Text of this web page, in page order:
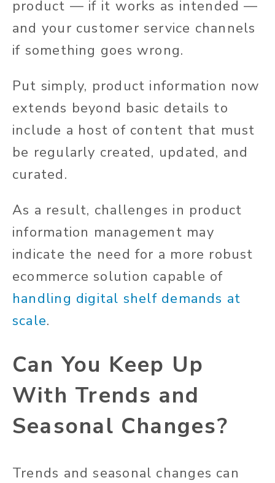
product — if it works as intended —
and your customer service channels
if something goes wrong.
Put simply, product information now
extends beyond basic details to
include a host of content that must
be regularly created, updated, and
curated.
As a result, challenges in product
information management may
indicate the need for a more robust
ecommerce solution capable of
handling digital shelf demands at
scale.
Can You Keep Up
With Trends and
Seasonal Changes?
Trends and seasonal changes can